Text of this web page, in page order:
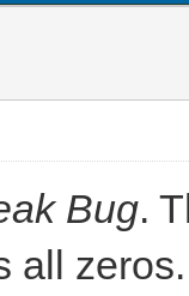
Bug.
all